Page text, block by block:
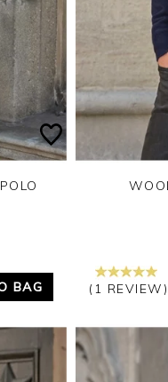
BAG (1 REVIEW)